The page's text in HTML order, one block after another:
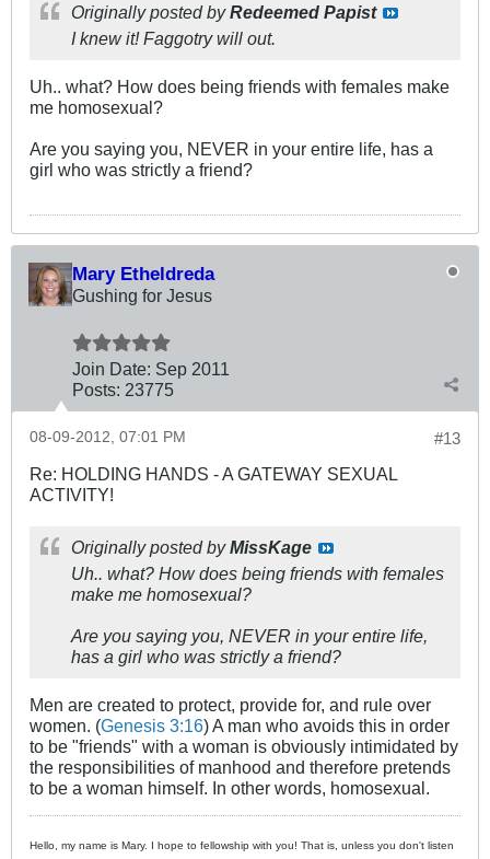
Originally posted byRedeemed Papist
I knew it! Faggotry will out.
Uh.. what? How does being friends with females make
me homosexual?
Are you saying you, NEVER in your entire life, has a
girl who was strictly a friend?
Mary Etheldreda
Gushing for Jesus
Join Date: Sep 2011
Posts: 23775
#13
08-09-2012, 07:01 PM
Re: HOLDING HANDS - A GATEWAY SEXUAL
ACTIVITY!
Originally posted byMissKage
Uh.. what? How does being friends with females
make me homosexual?
Are you saying you, NEVER in your entire life,
has a girl who was strictly a friend?
Men are created to protect, provide for, and rule over
women. (Genesis 3:16) A man who avoids this in order
to be "friends" with a woman is obviously intimidated by
the responsibilities of manhood and therefore pretends
to be a woman himself. In other words, homosexual.
Hello, my name is Mary. I hope to fellowship with you! That is, unless you don't listen